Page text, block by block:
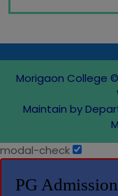
Morigaon College
Maintain by
modal-check
PG